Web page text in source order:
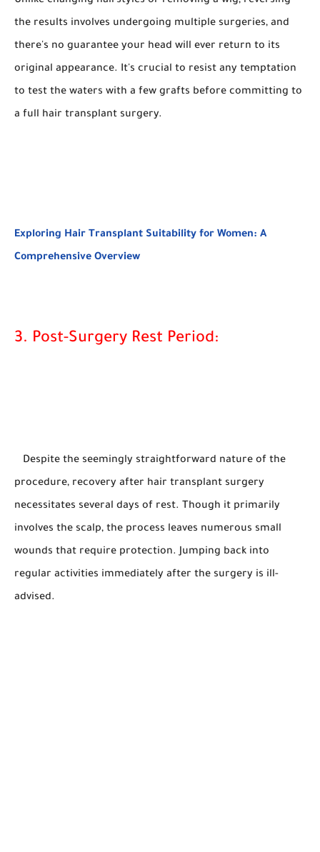
the results involves undergoing multiple surgeries, and
there's no guarantee your head will ever return to its
original appearance. It's crucial to resist any temptation
to test the waters with a few grafts before committing to
a full hair transplant surgery.
Exploring Hair Transplant Suitability for Women: A
Comprehensive Overview
3. Post-Surgery Rest Period:
Despite the seemingly straightforward nature of the
procedure, recovery after hair transplant surgery
necessitates several days of rest. Though it primarily
involves the scalp, the process leaves numerous small
wounds that require protection. Jumping back into
regular activities immediately after the surgery is ill-
advised.